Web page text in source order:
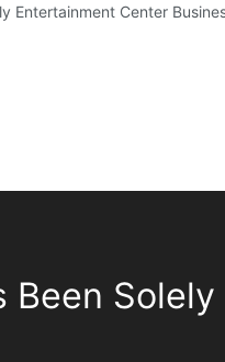
Entertainment Center
Been